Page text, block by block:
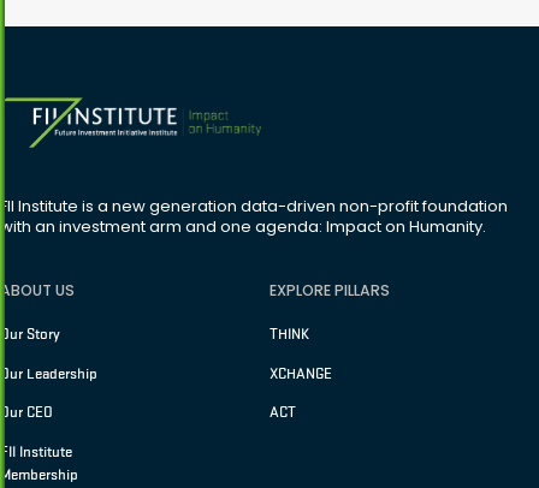
FII Institute is a new generation data-driven non-profit foundation
with an investment arm and one agenda: Impact on Humanity.
ABOUT US
Our Story
Our Leadership
Our CEO
FII Institute
Membership
EXPLORE PILLARS
THINK
XCHANGE
ACT